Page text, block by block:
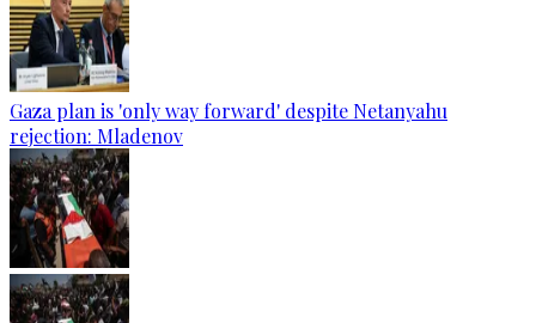
Gaza plan is 'only way forward' despite Netanyahu
rejection: Mladenov